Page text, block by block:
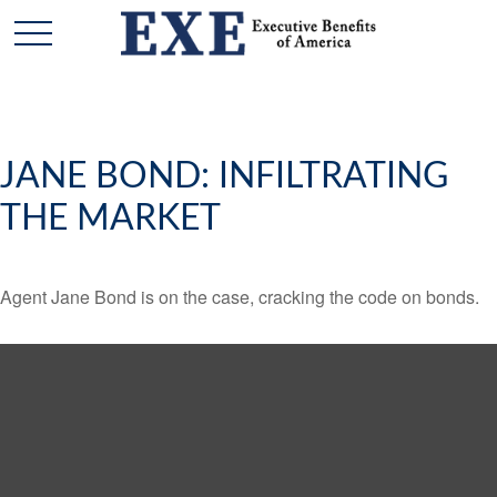
JANE BOND: INFILTRATING
THE MARKET
Agent Jane Bond is on the case, cracking the code on bonds.